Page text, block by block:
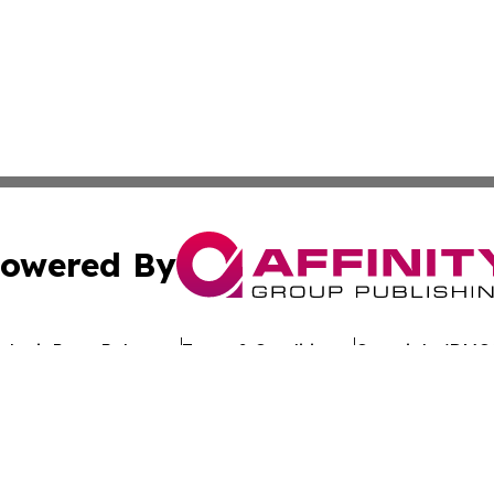
By
Press Release Terms & Conditions Copyright/